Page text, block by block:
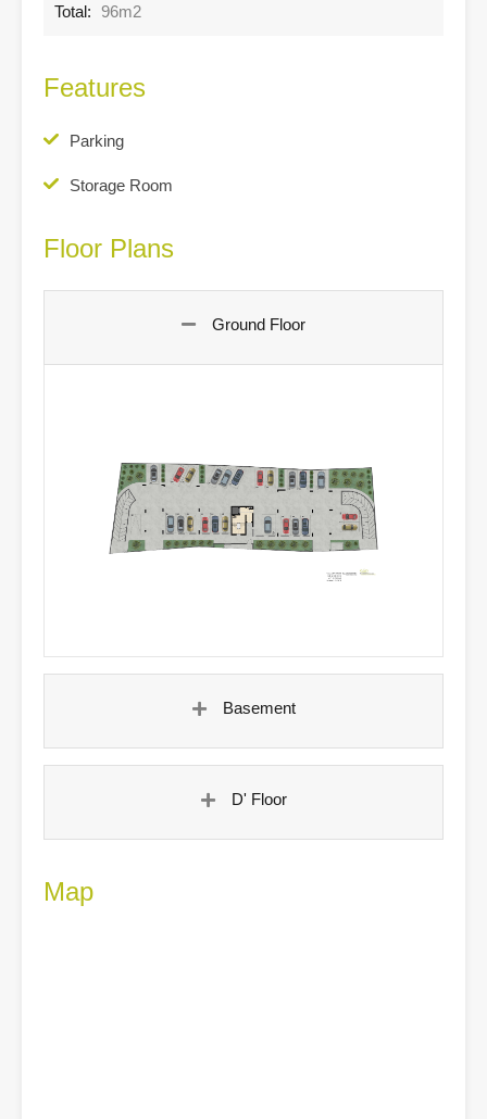
Total: 96m2
Features
Parking
Storage Room
Floor Plans
Ground Floor
Basement
D' Floor
Map